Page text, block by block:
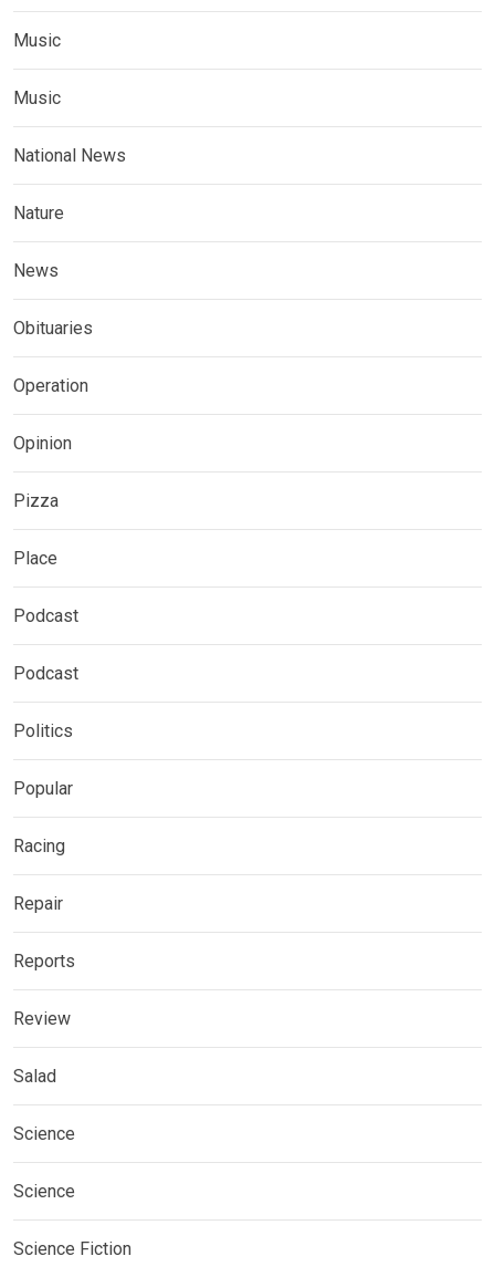
Music
Music
National News
Nature
News
Obituaries
Operation
Opinion
Pizza
Place
Podcast
Podcast
Politics
Popular
Racing
Repair
Reports
Review
Salad
Science
Science
Science Fiction